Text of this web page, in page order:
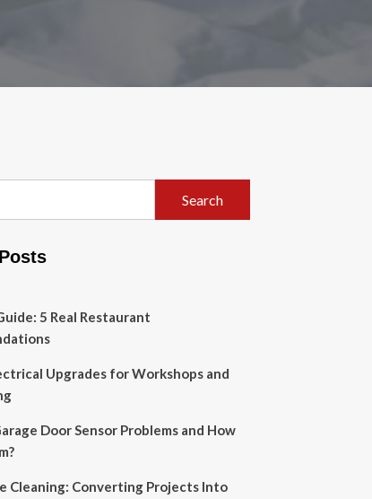
5 Real Restaurant
Upgrades for Workshops and
Door Sensor Problems and How
Cleaning: Converting Projects Into